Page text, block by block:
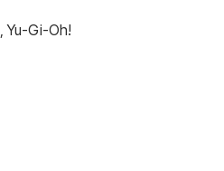
,Yu-Gi-Oh!